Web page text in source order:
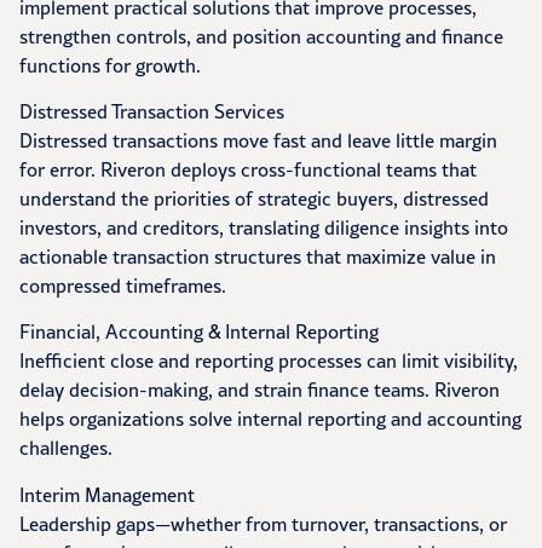
implement practical solutions that improve processes,
strengthen controls, and position accounting and finance
functions for growth.
Distressed Transaction Services
Distressed transactions move fast and leave little margin
for error. Riveron deploys cross-functional teams that
understand the priorities of strategic buyers, distressed
investors, and creditors, translating diligence insights into
actionable transaction structures that maximize value in
compressed timeframes.
Financial, Accounting & Internal Reporting
Inefficient close and reporting processes can limit visibility,
delay decision-making, and strain finance teams. Riveron
helps organizations solve internal reporting and accounting
challenges.
Interim Management
Leadership gaps—whether from turnover, transactions, or